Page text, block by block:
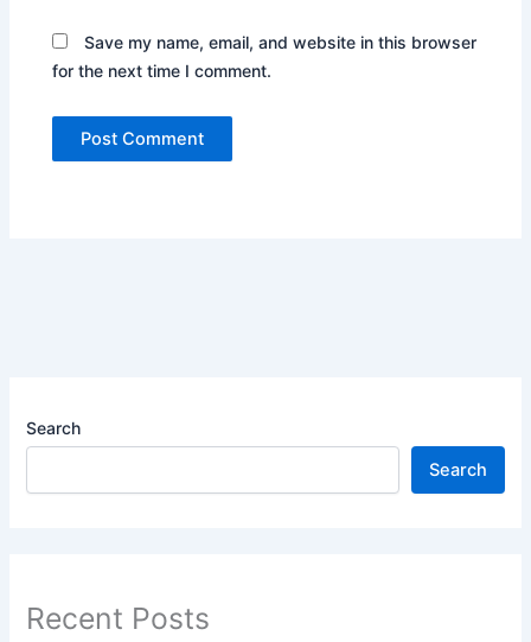
Save my name, email, and website in this browser
for the next time I comment.
Search
Search
Recent Posts